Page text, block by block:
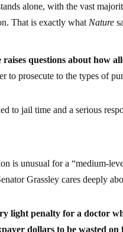
alone, with the vast
That is exactly what Nature
raises questions about how
to prosecute to the types of
to jail time and a serious
is unusual for a “medium-
Grassley cares deeply
light penalty for a doctor
dollars to be wasted